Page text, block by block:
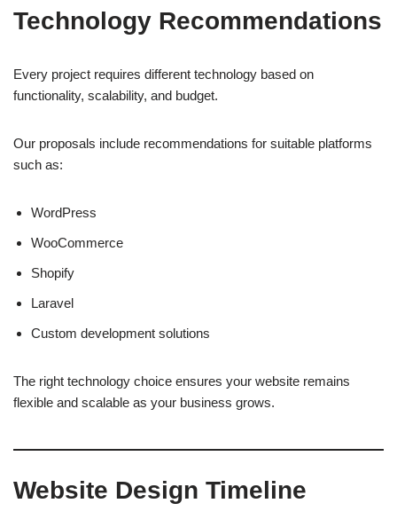
Technology Recommendations
Every project requires different technology based on
functionality, scalability, and budget.
Our proposals include recommendations for suitable platforms
such as:
WordPress
WooCommerce
Shopify
Laravel
Custom development solutions
The right technology choice ensures your website remains
flexible and scalable as your business grows.
Website Design Timeline